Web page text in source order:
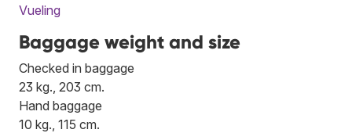
Vueling
Baggage weight and size
Checked in baggage
23 kg., 203 cm.
Hand baggage
10 kg., 115 cm.